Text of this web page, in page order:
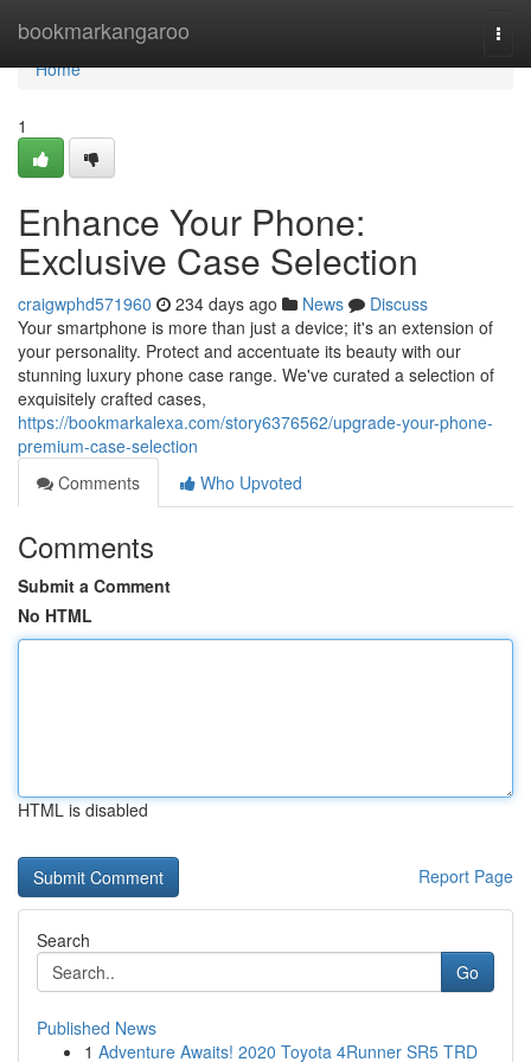
bookmarkangaroo
Home
Home
1
Enhance Your Phone:
Exclusive Case Selection
craigwphd571960 234 days ago News
Discuss
Your smartphone is more than just a device; it's an extension of
your personality. Protect and accentuate its beauty with our
stunning luxury phone case range. We've curated a selection of
exquisitely crafted cases,
https://bookmarkalexa.com/story6376562/upgrade-your-phone-
premium-case-selection
Comments
Who Upvoted
Comments
Submit a Comment
No HTML
HTML is disabled
Report Page
Search
Go
Published News
1 Adventure Awaits! 2020 Toyota 4Runner SR5 TRD